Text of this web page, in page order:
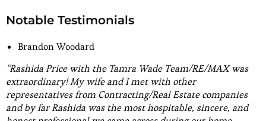
Notable Testimonials
Brandon Woodard
“Rashida Price with the Tamra Wade Team/RE/MAX was
extraordinary! My wife and I met with other
representatives from Contracting/Real Estate companies
and by far Rashida was the most hospitable, sincere, and